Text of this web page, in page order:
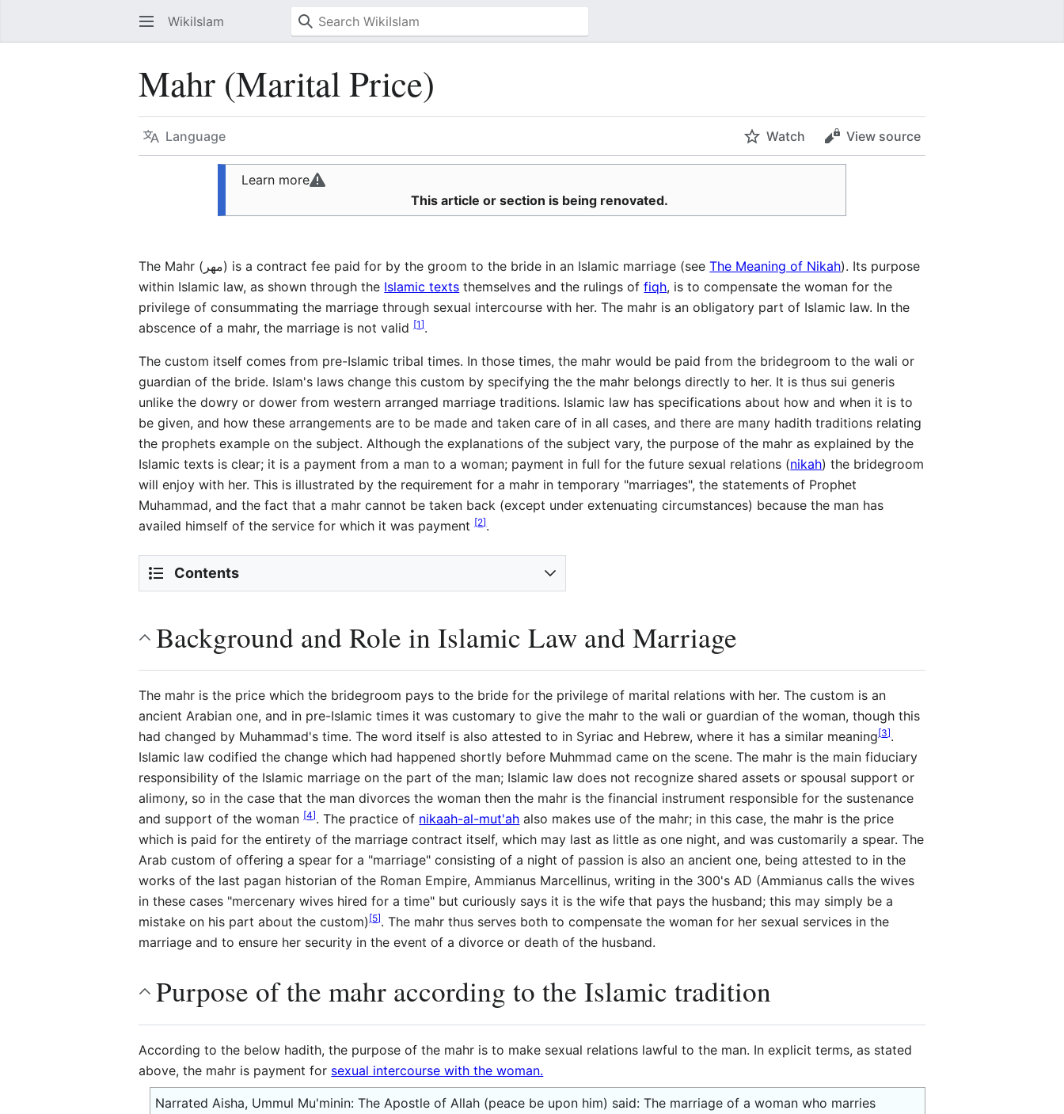
WikiIslam
Mahr (Marital Price)
Language Watch View source
Learn more
This article or section is being renovated.
The Mahr (مهر) is a contract fee paid for by the groom to the bride in an Islamic marriage (seeThe Meaning of Nikah). Its purpose
within Islamic law, as shown through the Islamic texts themselves and the rulings offiqh, is to compensate the woman for the
privilege of consummating the marriage through sexual intercourse with her. The mahr is an obligatory part of Islamic law. In the
abscence of a mahr, the marriage is not valid[1].
The custom itself comes from pre-Islamic tribal times. In those times, the mahr would be paid from the bridegroom to the wali or
guardian of the bride. Islam's laws change this custom by specifying the the mahr belongs directly to her. It is thus sui generis
unlike the dowry or dower from western arranged marriage traditions. Islamic law has specifications about how and when it is to
be given, and how these arrangements are to be made and taken care of in all cases, and there are many hadith traditions relating
the prophets example on the subject. Although the explanations of the subject vary, the purpose of the mahr as explained by the
Islamic texts is clear; it is a payment from a man to a woman; payment in full for the future sexual relations (nikah) the bridegroom
will enjoy with her. This is illustrated by the requirement for a mahr in temporary "marriages", the statements of Prophet
Muhammad, and the fact that a mahr cannot be taken back (except under extenuating circumstances) because the man has
availed himself of the service for which it was payment[2].
Contents
Background and Role in Islamic Law and Marriage
The mahr is the price which the bridegroom pays to the bride for the privilege of marital relations with her. The custom is an
ancient Arabian one, and in pre-Islamic times it was customary to give the mahr to the wali or guardian of the woman, though this
had changed by Muhammad's time. The word itself is also attested to in Syriac and Hebrew, where it has a similar meaning[3].
Islamic law codified the change which had happened shortly before Muhmmad came on the scene. The mahr is the main fiduciary
responsibility of the Islamic marriage on the part of the man; Islamic law does not recognize shared assets or spousal support or
alimony, so in the case that the man divorces the woman then the mahr is the financial instrument responsible for the sustenance
and support of the woman[4]. The practice of nikaah-al-mut'ah also makes use of the mahr; in this case, the mahr is the price
which is paid for the entirety of the marriage contract itself, which may last as little as one night, and was customarily a spear. The
Arab custom of offering a spear for a "marriage" consisting of a night of passion is also an ancient one, being attested to in the
works of the last pagan historian of the Roman Empire, Ammianus Marcellinus, writing in the 300's AD (Ammianus calls the wives
in these cases "mercenary wives hired for a time" but curiously says it is the wife that pays the husband; this may simply be a
mistake on his part about the custom)[5]. The mahr thus serves both to compensate the woman for her sexual services in the
marriage and to ensure her security in the event of a divorce or death of the husband.
Purpose of the mahr according to the Islamic tradition
According to the below hadith, the purpose of the mahr is to make sexual relations lawful to the man. In explicit terms, as stated
above, the mahr is payment for sexual intercourse with the woman.
Narrated Aisha, Ummul Mu'minin: The Apostle of Allah (peace be upon him) said: The marriage of a woman who marries